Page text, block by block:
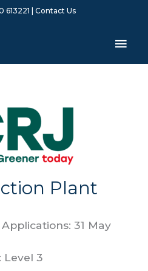
613221 | Contact Us
Plant
31 May
Level 3